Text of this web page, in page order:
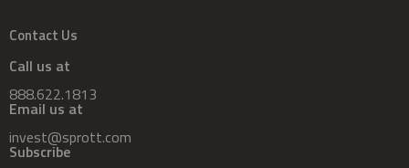
Contact Us
Call us at
888.622.1813
Email us at
invest@sprott.com
Subscribe